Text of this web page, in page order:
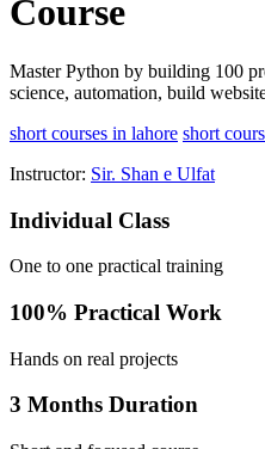
Course
Master Python by building 100
science, automation, build
short courses in lahore short
Instructor: Sir. Shan e Ulfat
Individual Class
One to one practical training
100% Practical Work
Hands on real projects
3 Months Duration